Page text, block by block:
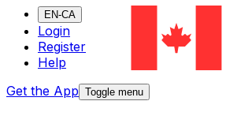
EN-CA
Login
Register
Help
Get the App Toggle menu